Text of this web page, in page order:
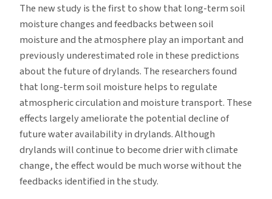
The new study is the first to show that long-term soil
moisture changes and feedbacks between soil
moisture and the atmosphere play an important and
previously underestimated role in these predictions
about the future of drylands. The researchers found
that long-term soil moisture helps to regulate
atmospheric circulation and moisture transport. These
effects largely ameliorate the potential decline of
future water availability in drylands. Although
drylands will continue to become drier with climate
change, the effect would be much worse without the
feedbacks identified in the study.